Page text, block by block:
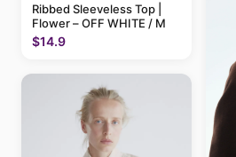
Ribbed Sleeveless Top |
Flower – OFF WHITE / M
$14.9